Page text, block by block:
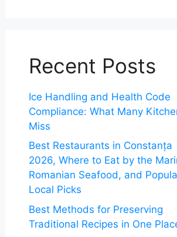
Recent Posts
Ice Handling and Health Code
Compliance: What Many
Miss
Best Restaurants in Constanța
2026, Where to Eat by the
Romanian Seafood, and
Local Picks
Best Methods for Preserving
Traditional Recipes in One